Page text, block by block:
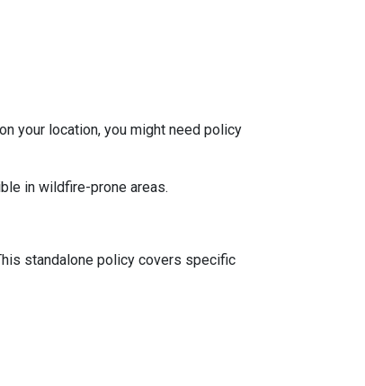
your location, you might need policy
in wildfire-prone areas.
standalone policy covers specific